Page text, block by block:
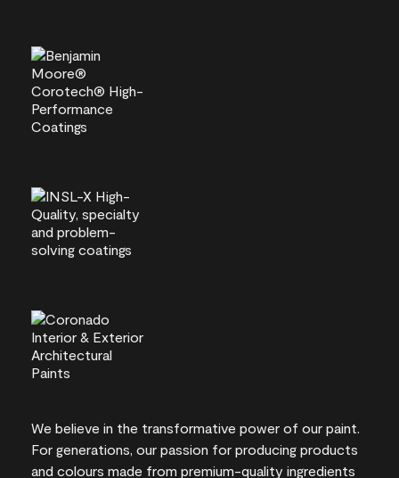
We believe in the transformative power of our paint.
For generations, our passion for producing products
and colours made from premium-quality ingredients